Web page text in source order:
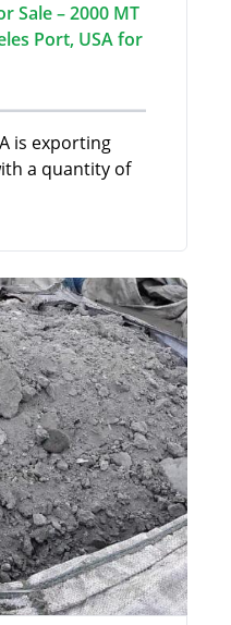
Sale – 2000 MT
Port, USA for
is exporting
a quantity of